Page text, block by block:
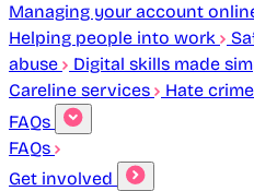
Managing your account
Helping people into work
abuse
Digital skills made
Careline services
Hate crime
FAQs
FAQs
Get involved